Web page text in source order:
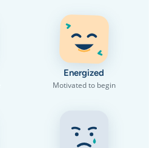
Energized
Motivated to begin